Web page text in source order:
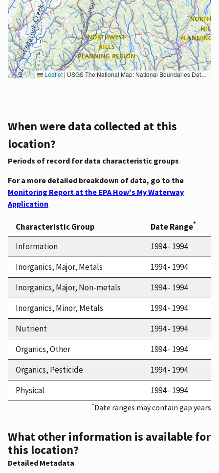
Leaflet|USGS The National Map: National Boundaries Dataset, 3DEP Elevation Program, Geographic Names Information System, National Hydrography Dataset, National Land Cover Database, National Structures Dataset, and National Transportation Dataset; USGS Global Ecosystems; U.S. Census Bureau TIGER/Line data; USFS Road data; Natural Earth Data; U.S. Department of State HIU; NOAA National Centers for Environmental Information. Data refreshed October 27, 2025-v2.1
When were data collected at this
location?
Periods of record for data characteristic groups
For a more detailed breakdown of data, go to the
Monitoring Report at the EPA How's My Waterway
Application
Characteristic Group Date Range*
Information
1994 - 1994
Inorganics, Major, Metals
1994 - 1994
Inorganics, Major, Non-metals
1994 - 1994
Inorganics, Minor, Metals
1994 - 1994
Nutrient
1994 - 1994
Organics, Other
1994 - 1994
Organics, Pesticide
1994 - 1994
Physical
1994 - 1994
*Date ranges may contain gap years
What other information is available for
this location?
Detailed Metadata